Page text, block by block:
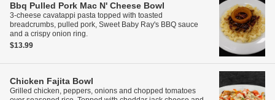
Bbq Pulled Pork Mac N' Cheese Bowl
3-cheese cavatappi pasta topped with toasted
breadcrumbs, pulled pork, Sweet Baby Ray's BBQ sauce
and a crispy onion ring.
$13.99
Chicken Fajita Bowl
Grilled chicken, peppers, onions and chopped tomatoes